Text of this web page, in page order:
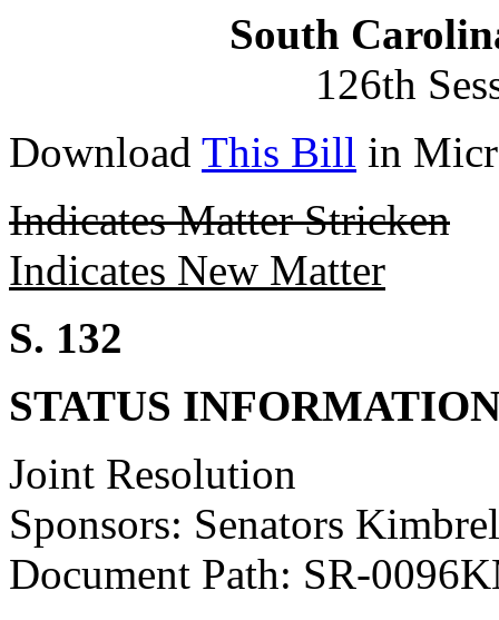
South
126th
Download This Bill in
Indicates Matter Stricken
Indicates New Matter
S. 132
STATUS
Joint Resolution
Sponsors: Senators
Document Path: SR-